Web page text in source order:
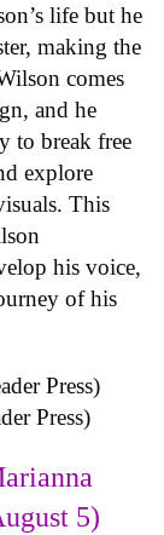
life but he
making the
comes
and he
to break free
explore
This
his voice,
of his
Press)
5)